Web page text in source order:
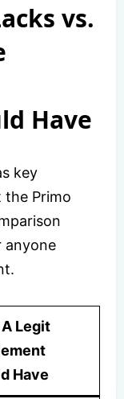
vs.
Have
key
Primo
anyone
Legit
Have